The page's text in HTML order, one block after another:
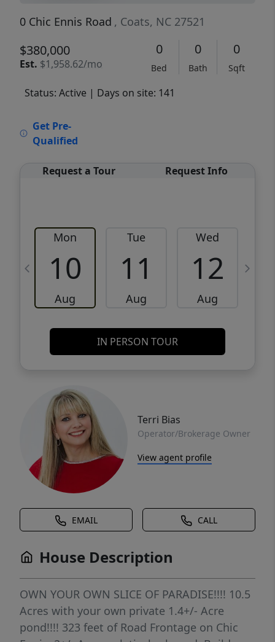
0 Chic Ennis Road , Coats, NC 27521
$380,000
Est. $1,958.62/mo
0
Bed
0
Bath
0
Sqft
Status: Active | Days on site: 141
Get Pre-
Qualified
Request a Tour Request Info
Mon
10
Aug
Tue
11
Aug
Wed
12
Aug
IN PERSON TOUR
Terri Bias
Operator/Brokerage Owner
View agent profile
EMAIL CALL
House Description
OWN YOUR OWN SLICE OF PARADISE!!!! 10.5
Acres with your own private 1.4+/- Acre
pond!!!! 323 feet of Road Frontage on Chic